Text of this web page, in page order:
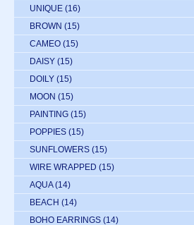
UNIQUE (16)
BROWN (15)
CAMEO (15)
DAISY (15)
DOILY (15)
MOON (15)
PAINTING (15)
POPPIES (15)
SUNFLOWERS (15)
WIRE WRAPPED (15)
AQUA (14)
BEACH (14)
BOHO EARRINGS (14)